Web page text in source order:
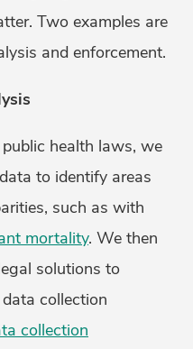
Two examples are
and enforcement.
health laws, we
to identify areas
such as with
mortality. We then
solutions to
collection
collection